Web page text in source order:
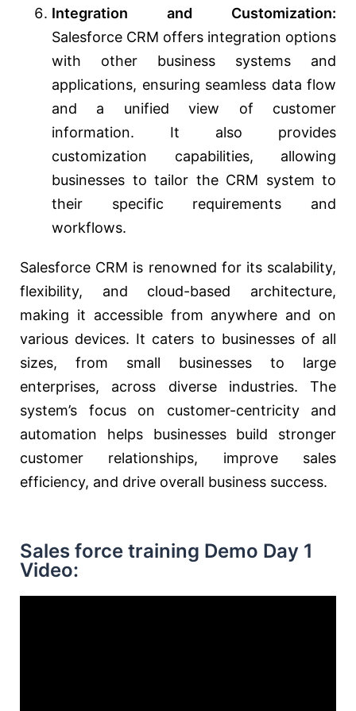
Integration and Customization:
Salesforce CRM offers integration options
with other business systems and
applications, ensuring seamless data flow
and a unified view of customer
information. It also provides
customization capabilities, allowing
businesses to tailor the CRM system to
their specific requirements and
workflows.
Salesforce CRM is renowned for its scalability,
flexibility, and cloud-based architecture,
making it accessible from anywhere and on
various devices. It caters to businesses of all
sizes, from small businesses to large
enterprises, across diverse industries. The
system’s focus on customer-centricity and
automation helps businesses build stronger
customer relationships, improve sales
efficiency, and drive overall business success.
Sales force training Demo Day 1
Video: